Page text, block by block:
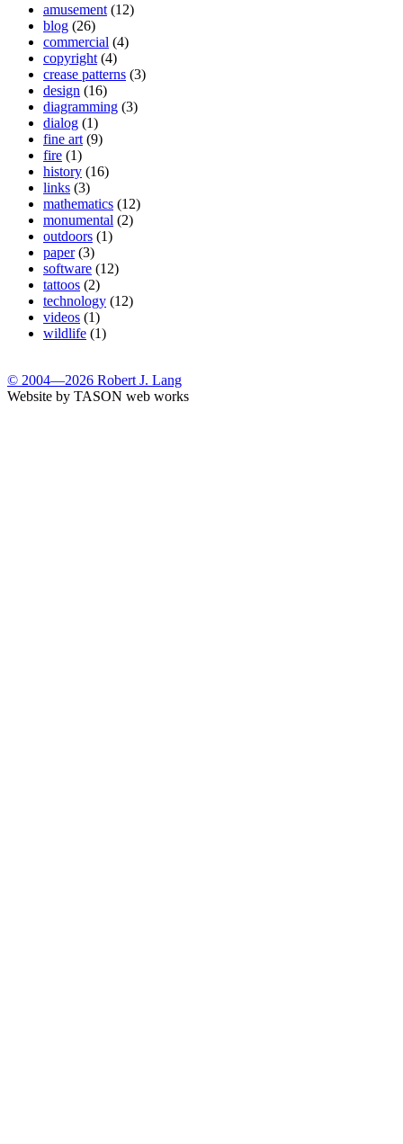
amusement (12)
blog (26)
commercial (4)
copyright (4)
crease patterns (3)
design (16)
diagramming (3)
dialog (1)
fine art (9)
fire (1)
history (16)
links (3)
mathematics (12)
monumental (2)
outdoors (1)
paper(3)
software (12)
tattoos (2)
technology (12)
videos (1)
wildlife (1)
© 2004—2026 Robert J. Lang
Website by TASON web works